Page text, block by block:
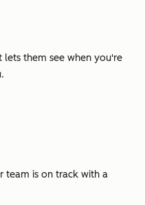
lets them see when you're
team is on track with a